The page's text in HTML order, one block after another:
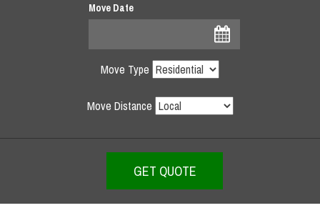
Move Date
Move Type
Move Distance